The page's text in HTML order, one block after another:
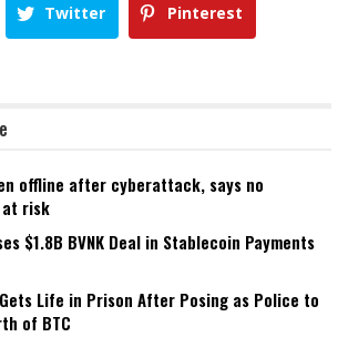
Twitter Pinterest
offline after cyberattack, says no
risk
$1.8B BVNK Deal in Stablecoin Payments
Gets Life in Prison After Posing as Police to
of BTC